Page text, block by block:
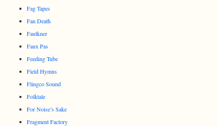
Fag Tapes
Fan Death
Faulkner
Faux Pas
Feeding Tube
Field Hymns
Flingco Sound
Folktale
For Noise’s Sake
Fragment Factory